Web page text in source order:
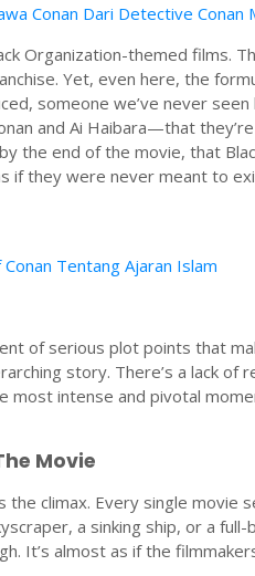
Conan Dari Detective
Organization-themed films.
Yet, even here, the
someone we’ve never
and Ai Haibara—that
the end of the movie, that
if they were never meant to
Tentang Ajaran Islam
of serious plot points that
story. There’s a lack of
most intense and pivotal
Movie
the climax. Every single movie
a sinking ship, or a
It’s almost as if the